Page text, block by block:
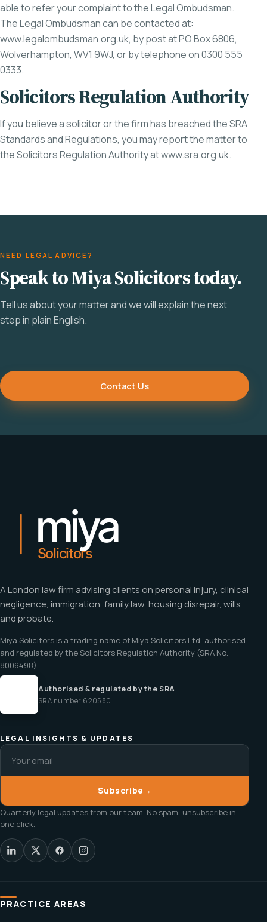
able to refer your complaint to the Legal Ombudsman.
The Legal Ombudsman can be contacted at:
www.legalombudsman.org.uk, by post at PO Box 6806,
Wolverhampton, WV1 9WJ, or by telephone on 0300 555
0333.
Solicitors Regulation Authority
If you believe a solicitor or the firm has breached the SRA
Standards and Regulations, you may report the matter to
the Solicitors Regulation Authority atwww.sra.org.uk.
NEED LEGAL ADVICE?
Speak to Miya Solicitors today.
Tell us about your matter and we will explain the next
step in plain English.
Contact Us
A London law firm advising clients on personal injury, clinical
negligence, immigration, family law, housing disrepair, wills
and probate.
Miya Solicitors is a trading name of Miya Solicitors Ltd, authorised
and regulated by the Solicitors Regulation Authority (SRA No.
8006498).
Authorised & regulated by the SRA
SRA number 620580
LEGAL INSIGHTS & UPDATES
Subscribe→
Quarterly legal updates from our team. No spam, unsubscribe in
one click.
PRACTICE AREAS